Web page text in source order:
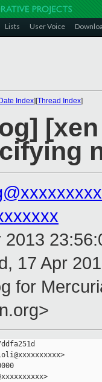
Lists User Voice
Index][Thread Index]
2013
17 Apr
for